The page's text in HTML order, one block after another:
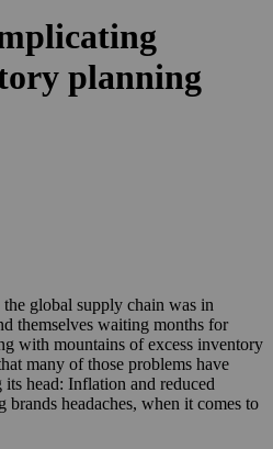
planning
global supply chain was in
themselves waiting months for
with mountains of excess inventory
many of those problems have
its head: Inflation and reduced
brands headaches, when it comes to